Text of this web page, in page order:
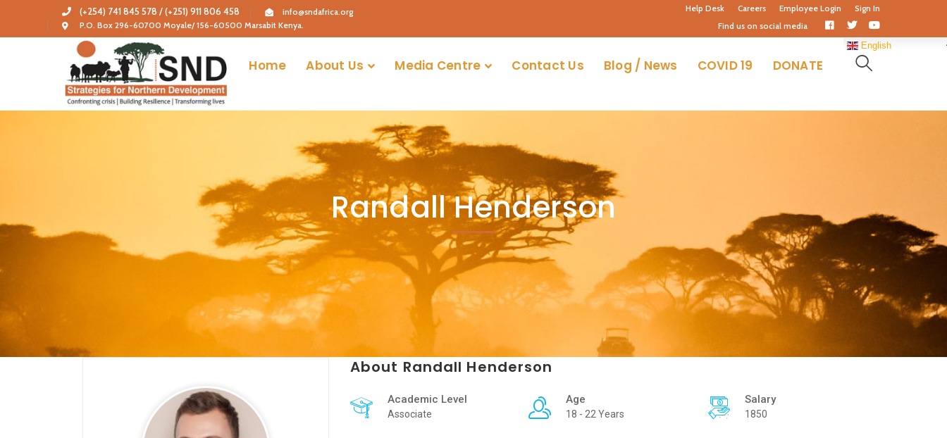
(+254) 741 845 578 / (+251) 911 806 458
info@sndafrica.org
P.O. Box 296-60700 Moyale/ 156-60500 Marsabit Kenya.
Help Desk Careers Employee Login
Sign In
Find us on social media
Facebook
Profile
Twitter
Profile
Youtube
Profile
Home About Us Media Centre Contact Us Blog / News COVID 19 DONATE
English
Randall Henderson
About Randall Henderson
Academic Level
Associate
Age
18 - 22 Years
Salary
1850